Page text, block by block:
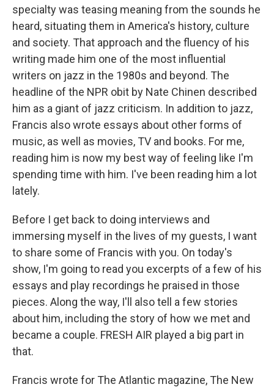
specialty was teasing meaning from the sounds he
heard, situating them in America's history, culture
and society. That approach and the fluency of his
writing made him one of the most influential
writers on jazz in the 1980s and beyond. The
headline of the NPR obit by Nate Chinen described
him as a giant of jazz criticism. In addition to jazz,
Francis also wrote essays about other forms of
music, as well as movies, TV and books. For me,
reading him is now my best way of feeling like I'm
spending time with him. I've been reading him a lot
lately.
Before I get back to doing interviews and
immersing myself in the lives of my guests, I want
to share some of Francis with you. On today's
show, I'm going to read you excerpts of a few of his
essays and play recordings he praised in those
pieces. Along the way, I'll also tell a few stories
about him, including the story of how we met and
became a couple. FRESH AIR played a big part in
that.
Francis wrote for The Atlantic magazine, The New